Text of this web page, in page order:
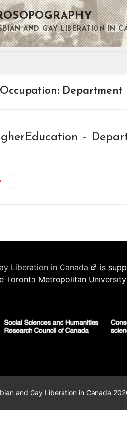
AND GAY LIBERATION IN
Department
–
Liberation in Canada
is
Toronto Metropolitan
and Gay Liberation in Canada